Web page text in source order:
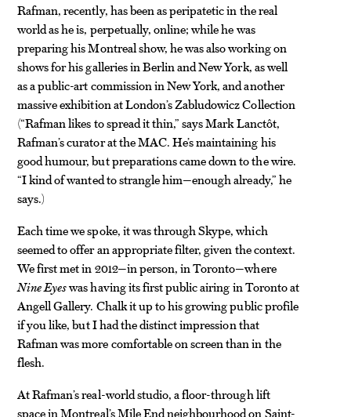
Rafman, recently, has been as peripatetic in the real
world as he is, perpetually, online; while he was
preparing his Montreal show, he was also working on
shows for his galleries in Berlin and New York, as well
as a public-art commission in New York, and another
massive exhibition at London’s Zabludowicz Collection
(“Rafman likes to spread it thin,” says Mark Lanctôt,
Rafman’s curator at the MAC. He’s maintaining his
good humour, but preparations came down to the wire.
“I kind of wanted to strangle him—enough already,” he
says.)
Each time we spoke, it was through Skype, which
seemed to offer an appropriate filter, given the context.
We first met in 2012—in person, in Toronto—where
Nine Eyeswas having its first public airing in Toronto at
Angell Gallery. Chalk it up to his growing public profile
if you like, but I had the distinct impression that
Rafman was more comfortable on screen than in the
flesh.
At Rafman’s real-world studio, a floor-through lift
space in Montreal’s Mile End neighbourhood on Saint-